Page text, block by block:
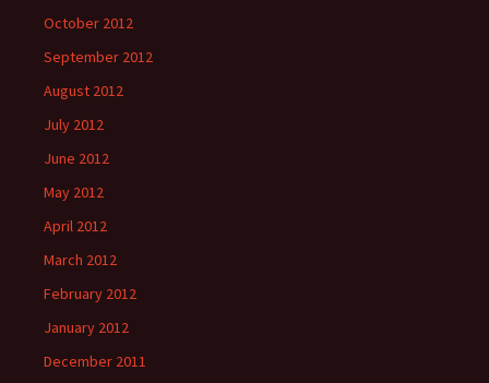
October 2012
September 2012
August 2012
July 2012
June 2012
May 2012
April 2012
March 2012
February 2012
January 2012
December 2011